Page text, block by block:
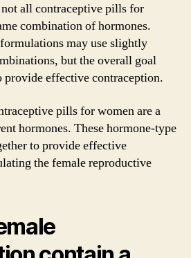
all contraceptive pills for
combination of hormones.
may use slightly
but the overall goal
provide effective contraception.
pills for women are a
hormones. These hormone-type
to provide effective
the female reproductive